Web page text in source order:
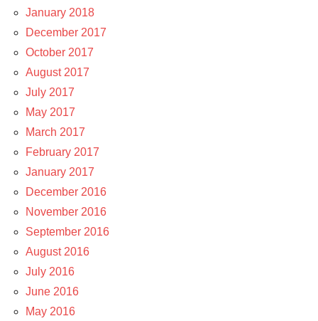
January 2018
December 2017
October 2017
August 2017
July 2017
May 2017
March 2017
February 2017
January 2017
December 2016
November 2016
September 2016
August 2016
July 2016
June 2016
May 2016